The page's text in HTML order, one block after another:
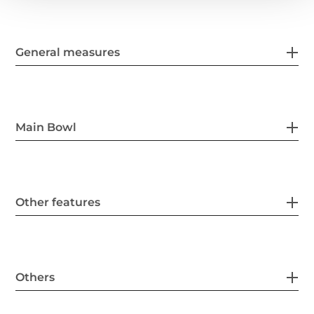
General measures
Main Bowl
Other features
Others